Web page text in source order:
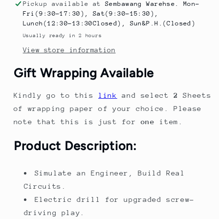
Assembly
Toy
Science
Electronic
Bricks
Electric
Kits
Assembly
Toy
Science
Electronic
Bricks
Electric
Kits
Pickup available atSembawang Warehse. Mon-
Fri(9:30-17:30), Sat(9:30-15:30),
Lunch(12:30-13:30Closed), Sun&P.H.(Closed)
Usually ready in 2 hours
View store information
Gift Wrapping Available
Kindly go to this link and select2
Sheets
of wrapping paper of your choice. Please
note that this is just forone item.
Product Description:
Simulate an Engineer, Build Real
Circuits.
Electric drill for upgraded screw-
driving play.